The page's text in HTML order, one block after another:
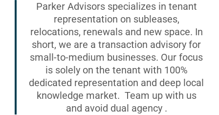
Parker Advisors specializes in tenant
representation on subleases,
relocations, renewals and new space. In
short, we are a transaction advisory for
small-to-medium businesses. Our focus
is solely on the tenant with 100%
dedicated representation and deep local
knowledge market. Team up with us
and avoid dual agency .